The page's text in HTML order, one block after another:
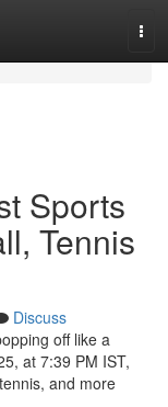
Sports
Tennis
Discuss
off like a
at 7:39 PM IST,
and more